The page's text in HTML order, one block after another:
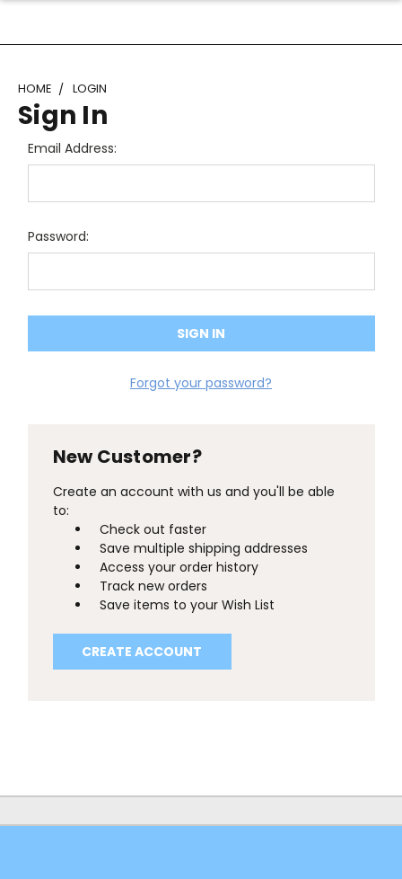
HOME LOGIN
Sign In
Email Address:
Password:
Forgot your password?
New Customer?
Create an account with us and you'll be able
to:
Check out faster
Save multiple shipping addresses
Access your order history
Track new orders
Save items to your Wish List
CREATE ACCOUNT